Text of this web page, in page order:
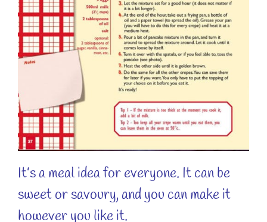
It’s a meal idea for everyone. It can be
sweet or savoury, and you can make it
however you like it.